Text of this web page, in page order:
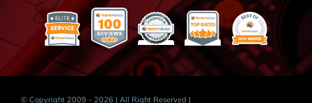
© Copyright 2009 - 2026 | All Right Reserved |